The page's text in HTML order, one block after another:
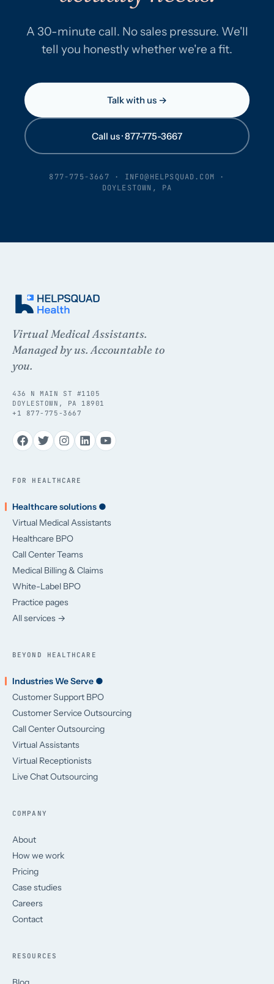
A 30-minute call. No sales pressure. We'll
tell you honestly whether we're a fit.
Talk with us →
Call us · 877-775-3667
877-775-3667 · INFO@HELPSQUAD.COM ·
DOYLESTOWN, PA
Virtual Medical Assistants.
Managed by us. Accountable to
you.
436 N MAIN ST #1105
DOYLESTOWN, PA 18901
+1 877-775-3667
FOR HEALTHCARE
Healthcare solutions ●
Virtual Medical Assistants
Healthcare BPO
Call Center Teams
Medical Billing & Claims
White-Label BPO
Practice pages
All services →
BEYOND HEALTHCARE
Industries We Serve ●
Customer Support BPO
Customer Service Outsourcing
Call Center Outsourcing
Virtual Assistants
Virtual Receptionists
Live Chat Outsourcing
COMPANY
About
How we work
Pricing
Case studies
Careers
Contact
RESOURCES